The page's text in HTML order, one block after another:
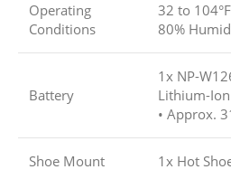
Operating
Conditions
32 to
80%
Battery
1x NP-
Lithium-
• Approx.
Shoe Mount 1x Hot